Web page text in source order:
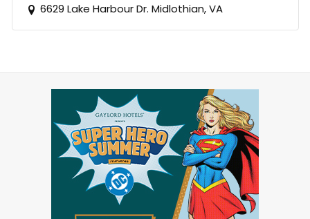
6629 Lake Harbour Dr. Midlothian, VA